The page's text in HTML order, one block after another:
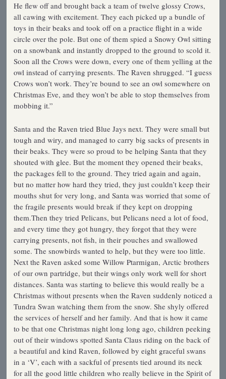
He flew off and brought back a team of twelve glossy Crows,
all cawing with excitement. They each picked up a bundle of
toys in their beaks and took off on a practice flight in a wide
circle over the pole. But one of them spied a Snowy Owl sitting
on a snowbank and instantly dropped to the ground to scold it.
Soon all the Crows were down, every one of them yelling at the
owl instead of carrying presents. The Raven shrugged. “I guess
Crows won’t work. They’re bound to see an owl somewhere on
Christmas Eve, and they won’t be able to stop themselves from
mobbing it.”
Santa and the Raven tried Blue Jays next. They were small but
tough and wiry, and managed to carry big sacks of presents in
their beaks. They were so proud to be helping Santa that they
shouted with glee. But the moment they opened their beaks,
the packages fell to the ground. They tried again and again,
but no matter how hard they tried, they just couldn’t keep their
mouths shut for very long, and Santa was worried that some of
the fragile presents would break if they kept on dropping
them.Then they tried Pelicans, but Pelicans need a lot of food,
and every time they got hungry, they forgot that they were
carrying presents, not fish, in their pouches and swallowed
some. The snowbirds wanted to help, but they were too little.
Next the Raven asked some Willow Ptarmigan, Arctic brothers
of our own partridge, but their wings only work well for short
distances. Santa was starting to believe this would really be a
Christmas without presents when the Raven suddenly noticed a
Tundra Swan watching them from the snow. She shyly offered
the services of herself and her family. And that is how it came
to be that one Christmas night long long ago, children peeking
out of their windows spotted Santa Claus riding on the back of
a beautiful and kind Raven, followed by eight graceful swans
in a ‘V’, each with a sackful of presents tied around its neck
for all the good little children who really believe in the Spirit of